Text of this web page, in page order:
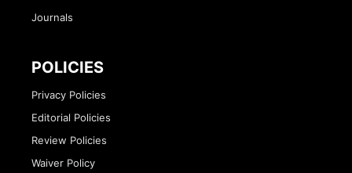
Journals
POLICIES
Privacy Policies
Editorial Policies
Review Policies
Waiver Policy